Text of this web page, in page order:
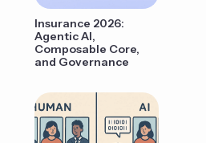
Insurance 2026:
Agentic AI,
Composable Core,
and Governance